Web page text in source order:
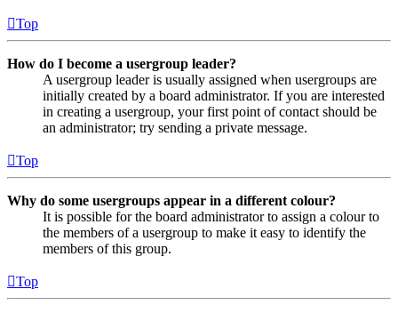
Top
How do I become a usergroup leader?
A usergroup leader is usually assigned when usergroups are
initially created by a board administrator. If you are interested
in creating a usergroup, your first point of contact should be
an administrator; try sending a private message.
Top
Why do some usergroups appear in a different colour?
It is possible for the board administrator to assign a colour to
the members of a usergroup to make it easy to identify the
members of this group.
Top